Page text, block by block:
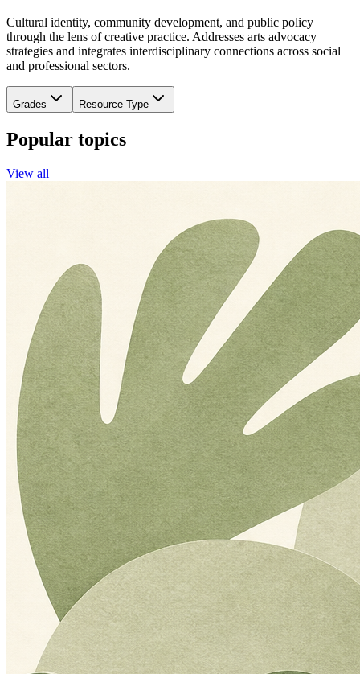
Cultural identity, community development, and public policy
through the lens of creative practice. Addresses arts advocacy
strategies and integrates interdisciplinary connections across social
and professional sectors.
Grades Resource Type
Popular topics
View all